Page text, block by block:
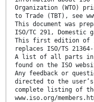
Organization (WTO)
to Trade (TBT), see
This document was
ISO/TC 291, Domestic
This first edition of
replaces ISO/TS
A list of all parts in
found on the ISO
Any feedback or
directed to the
complete listing of
www.iso.org/